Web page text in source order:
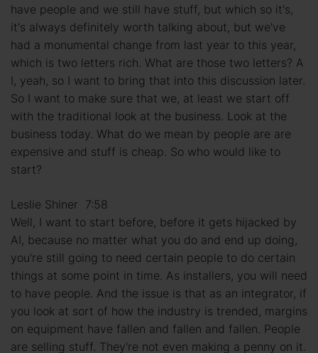
have people and we still have stuff, but which so it's,
it's always definitely worth talking about, but we've
had a monumental change from last year to this year,
which is two letters rich. What are those two letters? A
I, yeah, so I want to bring that into this discussion later.
So I want to make sure that we, at least we start off
with the traditional look at the business. Look at the
business today. What do we mean by people are are
expensive and stuff is cheap. So who would like to
start?
Leslie Shiner 7:58
Well, I want to start before, before it gets hijacked by
AI, because no matter what you do and end up doing,
you're still going to need certain people to do certain
things at some point in time. As installers, you will need
to have people. And the issue is that as an integrator, if
you look at sort of how the industry is trended, margins
on equipment have fallen and fallen and fallen. People
are selling stuff. They're not even making a penny on it.